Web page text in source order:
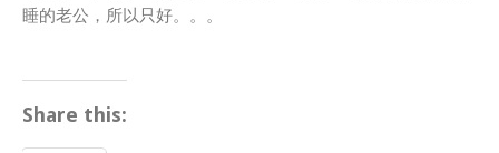
睡的老公，所以只好。。。
Share this: